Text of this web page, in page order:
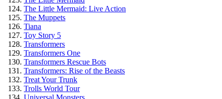
The Little Mermaid: Live Action
The Muppets
Tiana
Toy Story 5
Transformers
Transformers One
Transformers Rescue Bots
Transformers: Rise of the Beasts
Treat Your Trunk
Trolls World Tour
Universal Monsters